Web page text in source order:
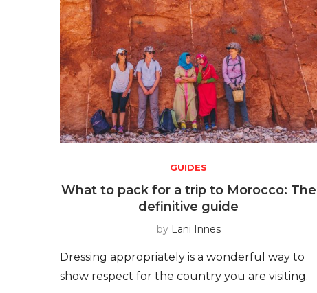
GUIDES
What to pack for a trip to Morocco: The
definitive guide
by Lani Innes
Dressing appropriately is a wonderful way to
show respect for the country you are visiting.